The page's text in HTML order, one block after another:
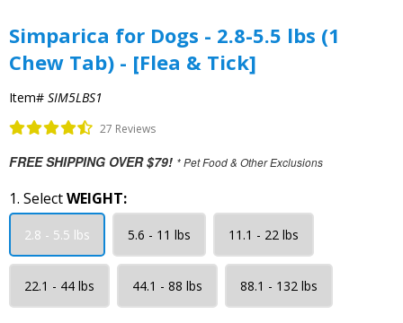
Simparica for Dogs - 2.8-5.5 lbs (1
Chew Tab) - [Flea & Tick]
Item# SIM5LBS1
27 Reviews
FREE SHIPPING OVER $79! * Pet Food & Other Exclusions
1. SelectWEIGHT:
2.8 - 5.5 lbs 5.6 - 11 lbs 11.1 - 22 lbs
22.1 - 44 lbs 44.1 - 88 lbs 88.1 - 132 lbs